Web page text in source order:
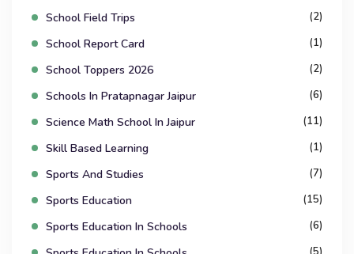
School Field Trips (2)
School Report Card (1)
School Toppers 2026 (2)
Schools In Pratapnagar Jaipur (6)
Science Math School In Jaipur (11)
Skill Based Learning (1)
Sports And Studies (7)
Sports Education (15)
Sports Education In Schools (6)